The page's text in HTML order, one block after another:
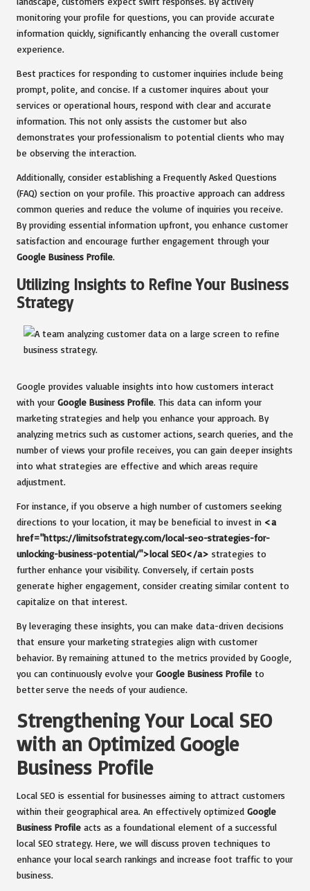
monitoring your profile for questions, you can provide accurate
information quickly, significantly enhancing the overall customer
experience.
Best practices for responding to customer inquiries include being
prompt, polite, and concise. If a customer inquires about your
services or operational hours, respond with clear and accurate
information. This not only assists the customer but also
demonstrates your professionalism to potential clients who may
be observing the interaction.
Additionally, consider establishing a Frequently Asked Questions
(FAQ) section on your profile. This proactive approach can address
common queries and reduce the volume of inquiries you receive.
By providing essential information upfront, you enhance customer
satisfaction and encourage further engagement through your
Google Business Profile.
Utilizing Insights to Refine Your Business
Strategy
Google provides valuable insights into how customers interact
with your Google Business Profile. This data can inform your
marketing strategies and help you enhance your approach. By
analyzing metrics such as customer actions, search queries, and the
number of views your profile receives, you can gain deeper insights
into what strategies are effective and which areas require
adjustment.
For instance, if you observe a high number of customers seeking
directions to your location, it may be beneficial to invest in <a
href="https://limitsofstrategy.com/local-seo-strategies-for-
unlocking-business-potential/">local SEO</a> strategies to
further enhance your visibility. Conversely, if certain posts
generate higher engagement, consider creating similar content to
capitalize on that interest.
By leveraging these insights, you can make data-driven decisions
that ensure your marketing strategies align with customer
behavior. By remaining attuned to the metrics provided by Google,
you can continuously evolve your Google Business Profile to
better serve the needs of your audience.
Strengthening Your Local SEO
with an Optimized Google
Business Profile
Local SEO is essential for businesses aiming to attract customers
within their geographical area. An effectively optimized Google
Business Profile acts as a foundational element of a successful
local SEO strategy. Here, we will discuss proven techniques to
enhance your local search rankings and increase foot traffic to your
business.